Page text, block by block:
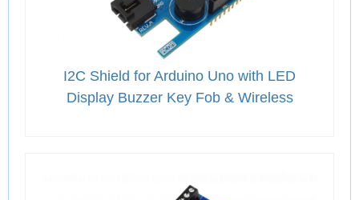
I2C Shield for Arduino Uno with LED
Display Buzzer Key Fob & Wireless